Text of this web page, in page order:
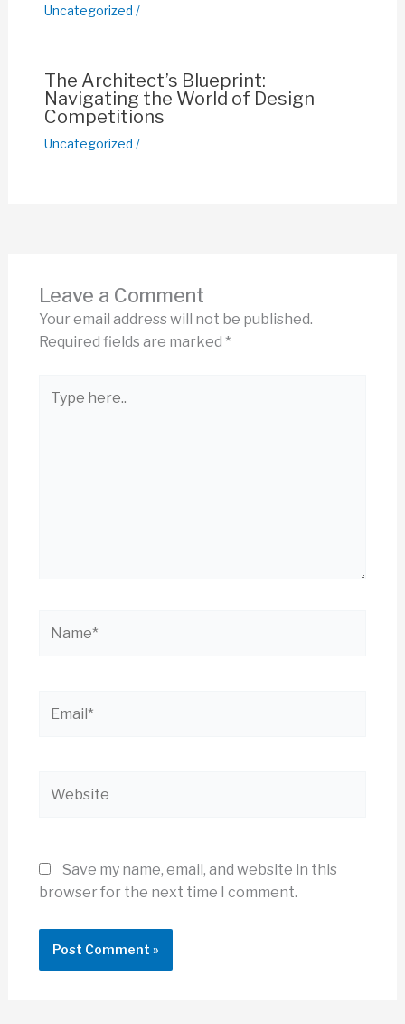
Uncategorized /
The Architect’s Blueprint:
Navigating the World of Design
Competitions
Uncategorized /
Leave a Comment
Your email address will not be published.
Required fields are marked *
here..
Save my name, email, and website in this
browser for the next time I comment.